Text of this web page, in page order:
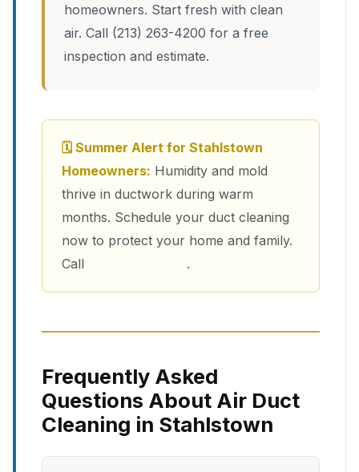
homeowners. Start fresh with clean
air. Call (213) 263-4200 for a free
inspection and estimate.
🗓 Summer Alert for Stahlstown
Homeowners: Humidity and mold
thrive in ductwork during warm
months. Schedule your duct cleaning
now to protect your home and family.
Call
.
Frequently Asked
Questions About Air Duct
Cleaning in Stahlstown